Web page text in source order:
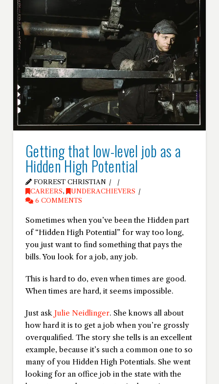
Getting that low-level job as a
Hidden High Potential
FORREST CHRISTIAN
CAREERS,
UNDERACHIEVERS
6 COMMENTS
Sometimes when you’ve been the Hidden part
of “Hidden High Potential” for way too long,
you just want to find something that pays the
bills. You look for a job, any job.
This is hard to do, even when times are good.
When times are hard, it seems impossible.
Just ask Julie Neidlinger. She knows all about
how hard it is to get a job when you’re grossly
overqualified. The story she tells is an excellent
example, because it’s such a common one to so
many of you Hidden High Potentials. She went
looking for an office job in the state with the